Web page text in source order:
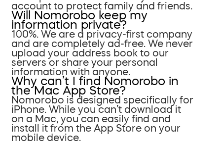
account to protect family and friends.
Will Nomorobo keep my
information private?
100%. We are a privacy-first company
and are completely ad-free. We never
upload your address book to our
servers or share your personal
information with anyone.
Why can’t I find Nomorobo in
the Mac App Store?
Nomorobo is designed specifically for
iPhone. While you can’t download it
on a Mac, you can easily find and
install it from the App Store on your
mobile device.